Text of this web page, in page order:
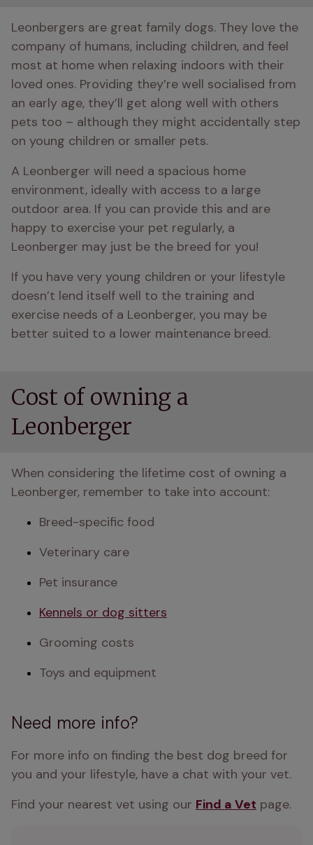
Leonbergers are great family dogs. They love the
company of humans, including children, and feel
most at home when relaxing indoors with their
loved ones. Providing they’re well socialised from
an early age, they’ll get along well with others
pets too – although they might accidentally step
on young children or smaller pets.
A Leonberger will need a spacious home
environment, ideally with access to a large
outdoor area. If you can provide this and are
happy to exercise your pet regularly, a
Leonberger may just be the breed for you!
If you have very young children or your lifestyle
doesn’t lend itself well to the training and
exercise needs of a Leonberger, you may be
better suited to a lower maintenance breed.
Cost of owning a
Leonberger
When considering the lifetime cost of owning a
Leonberger, remember to take into account:
Breed-specific food
Veterinary care
Pet insurance
Kennels or dog sitters
Grooming costs
Toys and equipment
Need more info?
For more info on finding the best dog breed for
you and your lifestyle, have a chat with your vet.
Find your nearest vet using our Find a Vet page.